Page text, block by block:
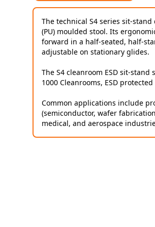
The technical S4 series sit-
(PU) moulded stool. Its
forward in a half-seated, half-
adjustable on stationary glides.
The S4 cleanroom ESD sit-stand
1000 Cleanrooms, ESD
Common applications include
(semiconductor, wafer
medical, and aerospace